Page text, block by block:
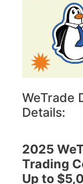
WeTrade
Details:
2025
Trading
Up to